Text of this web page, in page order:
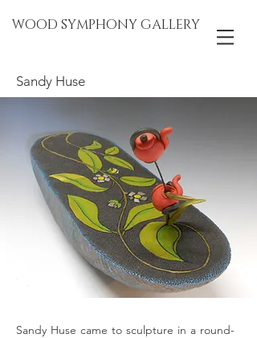
WOOD SYMPHONY GALLERY
Sandy Huse
Sandy Huse came to sculpture in a round-